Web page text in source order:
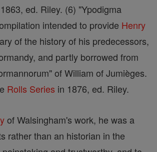
ed. Riley. (6) "Ypodigma
intended to provide Henry
of the history of his predecessors,
and partly borrowed from
of William of Jumièges.
Rolls Series in 1876, ed. Riley.
of Walsingham's work, he was a
rather than an historian in the